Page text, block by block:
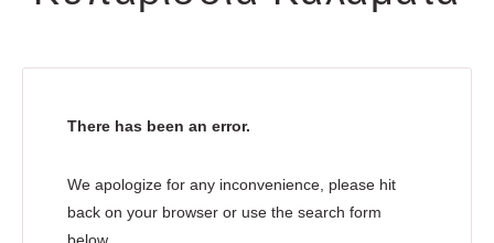
There has been an error.
We apologize for any inconvenience, please hit
back on your browser or use the search form